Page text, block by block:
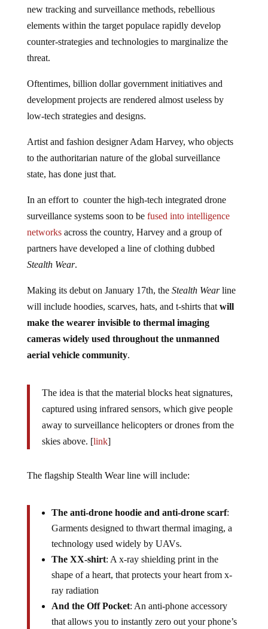
new tracking and surveillance methods, rebellious
elements within the target populace rapidly develop
counter-strategies and technologies to marginalize the
threat.
Oftentimes, billion dollar government initiatives and
development projects are rendered almost useless by
low-tech strategies and designs.
Artist and fashion designer Adam Harvey, who objects
to the authoritarian nature of the global surveillance
state, has done just that.
In an effort to counter the high-tech integrated drone
surveillance systems soon to be fused into intelligence
networksacross the country, Harvey and a group of
partners have developed a line of clothing dubbed
Stealth Wear.
Making its debut on January 17th, the Stealth Wearline
will include hoodies, scarves, hats, and t-shirts that will
make the wearer invisible to thermal imaging
cameras widely used throughout the unmanned
aerial vehicle community.
The idea is that the material blocks heat signatures,
captured using infrared sensors, which give people
away to surveillance helicopters or drones from the
skies above. [link]
The flagship Stealth Wear line will include:
The anti-drone hoodie and anti-drone scarf:
Garments designed to thwart thermal imaging, a
technology used widely by UAVs.
The XX-shirt: A x-ray shielding print in the
shape of a heart, that protects your heart from x-
ray radiation
And the Off Pocket: An anti-phone accessory
that allows you to instantly zero out your phone’s